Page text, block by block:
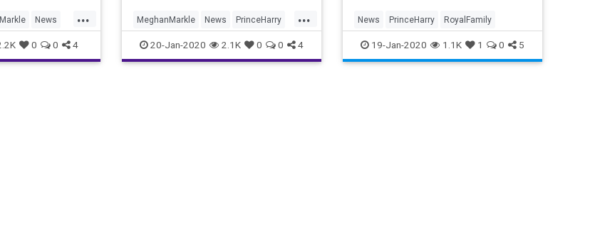
...
News
0 0 4
...
MeghanMarkle News PrinceHarry
RoyalFamily TheRoyals
20-Jan-2020 2.1K 0 0 4
News PrinceHarry RoyalFamily
19-Jan-2020 1.1K 1 0 5